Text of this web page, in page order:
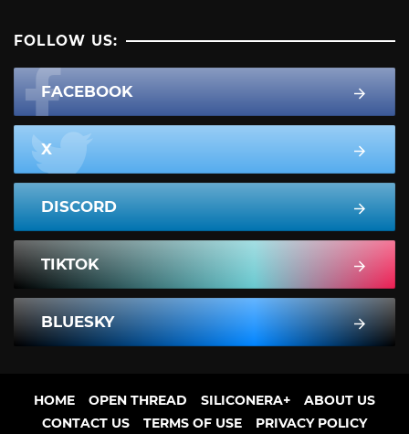
FOLLOW US:
FACEBOOK
X
DISCORD
TIKTOK
BLUESKY
HOME OPEN THREAD SILICONERA+
ABOUT US
CONTACT US
TERMS OF USE PRIVACY POLICY